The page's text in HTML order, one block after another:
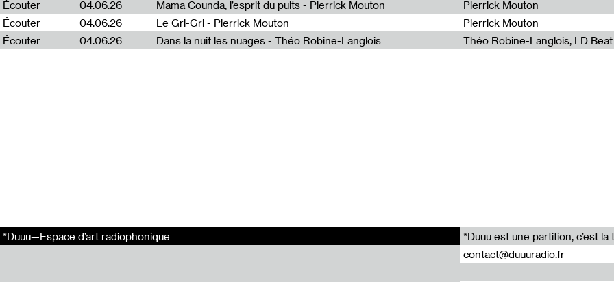
Radia Show 972 : Variations on a Topography by Lia Kohl / Wave Farm
Radia Show 986 : Bruit Confus & CCDM - Improv Sequence / Radio Grenouille
Radia Show 971 : Subterranean Bubbles by Music for hiccups / Radio Panik
Partager
Écouter
04.06.26 Mama Counda, l’esprit du puits - Pierrick Mouton Pierrick Mouton
Écouter
04.06.26 Le Gri-Gri - Pierrick Mouton Pierrick Mouton
Écouter
04.06.26 Dans la nuit les nuages - Théo Robine-Langlois Théo Robine-Langlois, LD Beat
*Duuu—Espace d’art radiophonique
*Duuu est une partition, c’est
contact@duuuradio.fr